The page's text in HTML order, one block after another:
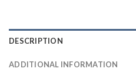
DESCRIPTION
ADDITIONAL INFORMATION